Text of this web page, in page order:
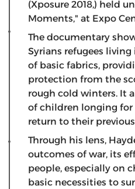
(Xposure 2018,) held
Moments," at Expo
The documentary
Syrians refugees
of basic fabrics,
protection from the
rough cold winters. It
of children longing for
return to their
Through his lens,
outcomes of war, its
people, especially on
basic necessities to